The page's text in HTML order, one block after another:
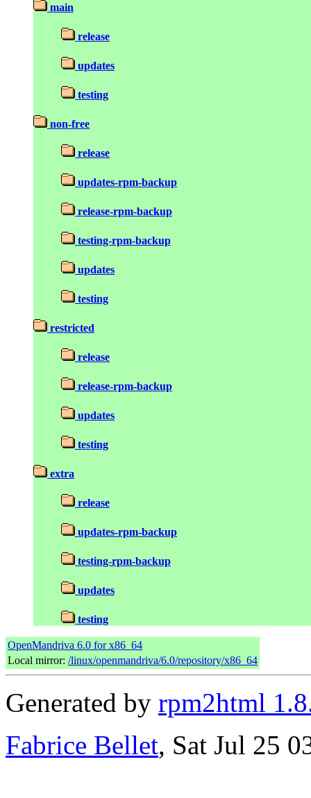
main
release
updates
testing
non-free
release
updates-rpm-backup
release-rpm-backup
testing-rpm-backup
updates
testing
restricted
release
release-rpm-backup
updates
testing
extra
release
updates-rpm-backup
testing-rpm-backup
updates
testing
OpenMandriva 6.0 for x86_64
Local mirror: /linux/openmandriva/6.0/repository/x86_64
Generated by rpm2html
Fabrice Bellet, Sat Jul 25